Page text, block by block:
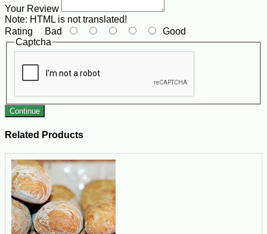
Your Review
Note: HTML is not translated!
Rating Bad
Good
Captcha
Continue
Related Products